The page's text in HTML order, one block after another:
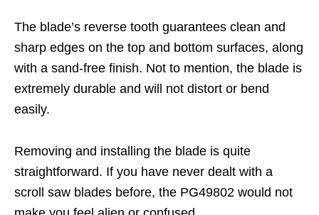
The blade’s reverse tooth guarantees clean and
sharp edges on the top and bottom surfaces, along
with a sand-free finish. Not to mention, the blade is
extremely durable and will not distort or bend
easily.
Removing and installing the blade is quite
straightforward. If you have never dealt with a
scroll saw blades before, the PG49802 would not